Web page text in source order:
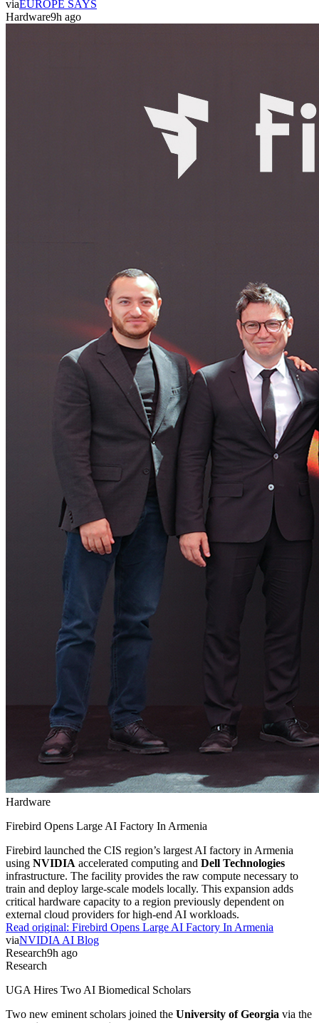
Hardware9h ago
Hardware
usingNVIDIAaccelerated computing andDell Technologies
infrastructure. The facility provides the raw compute necessary to
train and deploy large-scale models locally. This expansion adds
critical hardware capacity to a region previously dependent on
external cloud providers for high-end AI workloads.
Read original: Firebird Opens Large AI Factory In Armenia
viaNVIDIA AI Blog
Research9h ago
Research
Georgia Research Alliance. These researchers will focus on